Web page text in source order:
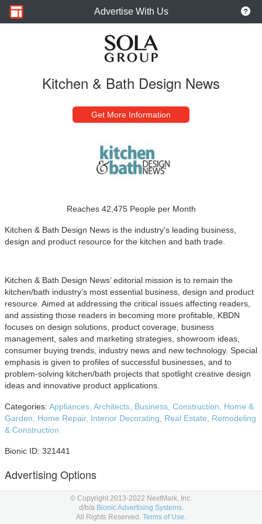
Advertise With Us
Kitchen & Bath Design News
Get More Information
Reaches 42,475 People per Month
Kitchen & Bath Design News is the industry's leading business,
design and product resource for the kitchen and bath trade.
Kitchen & Bath Design News’ editorial mission is to remain the
kitchen/bath industry’s most essential business, design and product
resource. Aimed at addressing the critical issues affecting readers,
and assisting those readers in becoming more profitable, KBDN
focuses on design solutions, product coverage, business
management, sales and marketing strategies, showroom ideas,
consumer buying trends, industry news and new technology. Special
emphasis is given to profiles of successful businesses, and to
problem-solving kitchen/bath projects that spotlight creative design
ideas and innovative product applications.
Categories: Appliances, Architects, Business, Construction, Home &
Garden, Home Repair, Interior Decorating, Real Estate, Remodeling
& Construction
Bionic ID: 321441
Advertising Options
Below are Kitchen & Bath Design News advertising placement
options to consider in yourmedia planningandmedia buying.
© Copyright 2013-2022 NextMark, Inc.
d/b/a Bionic Advertising Systems.
All Rights Reserved. Terms of Use.